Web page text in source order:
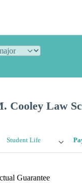
Cooley Law
Student Life
Guarantee